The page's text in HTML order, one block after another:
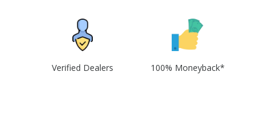
Verified Dealers 100% Moneyback*